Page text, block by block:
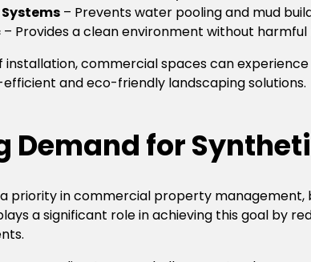
– Prevents water pooling and mud
– Provides a clean environment without harmful
commercial spaces can
and eco-friendly landscaping solutions.
Demand for
priority in commercial property
a significant role in achieving this goal by